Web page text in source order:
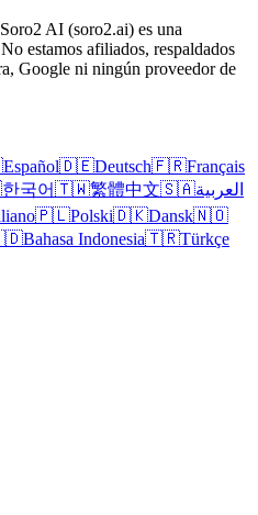
AI (soro2.ai) es una
estamos afiliados, respaldados
Google ni ningún proveedor de
Español🇩🇪Deutsch🇫🇷Français
한국어🇹🇼繁體中文🇸🇦العربية
🇵🇱Polski🇩🇰Dansk🇳🇴
Bahasa Indonesia🇹🇷Türkçe